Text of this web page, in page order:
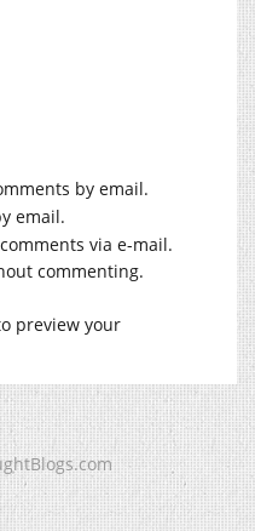
by email.
email.
via e-mail.
commenting.
preview your